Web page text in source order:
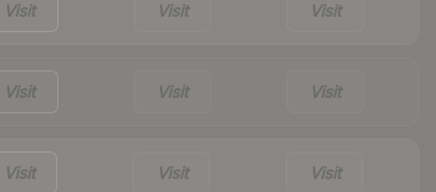
Visit Visit Visit
Visit Visit Visit
Visit Visit Visit